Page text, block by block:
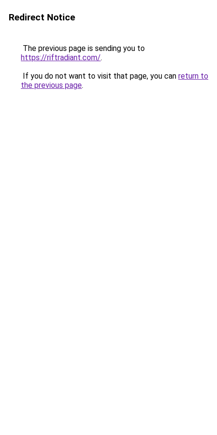
Redirect Notice
The previous page is sending you to
https://riftradiant.com/.
If you do not want to visit that page, you can return to
the previous page.